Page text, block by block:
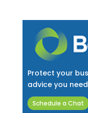
Protect your
advice you
Schedule a Chat